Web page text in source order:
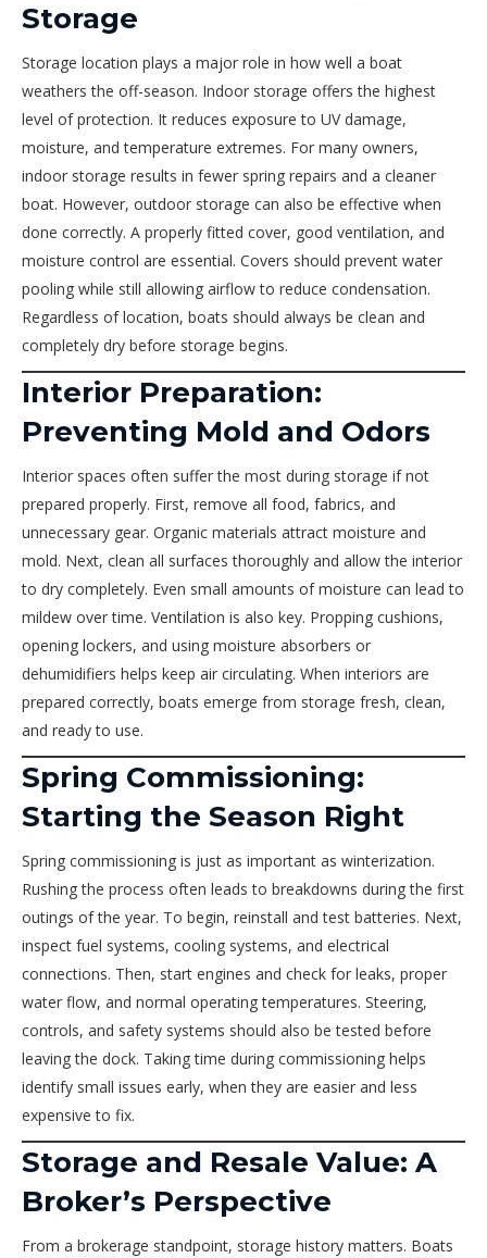
Storage
Storage location plays a major role in how well a boat
weathers the off-season. Indoor storage offers the highest
level of protection. It reduces exposure to UV damage,
moisture, and temperature extremes. For many owners,
indoor storage results in fewer spring repairs and a cleaner
boat. However, outdoor storage can also be effective when
done correctly. A properly fitted cover, good ventilation, and
moisture control are essential. Covers should prevent water
pooling while still allowing airflow to reduce condensation.
Regardless of location, boats should always be clean and
completely dry before storage begins.
Interior Preparation:
Preventing Mold and Odors
Interior spaces often suffer the most during storage if not
prepared properly. First, remove all food, fabrics, and
unnecessary gear. Organic materials attract moisture and
mold. Next, clean all surfaces thoroughly and allow the interior
to dry completely. Even small amounts of moisture can lead to
mildew over time. Ventilation is also key. Propping cushions,
opening lockers, and using moisture absorbers or
dehumidifiers helps keep air circulating. When interiors are
prepared correctly, boats emerge from storage fresh, clean,
and ready to use.
Spring Commissioning:
Starting the Season Right
Spring commissioning is just as important as winterization.
Rushing the process often leads to breakdowns during the first
outings of the year. To begin, reinstall and test batteries. Next,
inspect fuel systems, cooling systems, and electrical
connections. Then, start engines and check for leaks, proper
water flow, and normal operating temperatures. Steering,
controls, and safety systems should also be tested before
leaving the dock. Taking time during commissioning helps
identify small issues early, when they are easier and less
expensive to fix.
Storage and Resale Value: A
Broker’s Perspective
From a brokerage standpoint, storage history matters. Boats